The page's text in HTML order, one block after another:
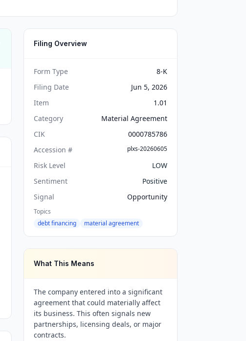
Filing Overview
Form Type
8-K
Filing Date
Jun 5, 2026
Item
1.01
Category
Material Agreement
CIK
0000785786
Accession #
plxs-20260605
Risk Level
LOW
Sentiment
Positive
Signal
Opportunity
Topics
debt financing
material agreement
What This Means
The company entered into a significant
agreement that could materially affect
its business. This often signals new
partnerships, licensing deals, or major
contracts.